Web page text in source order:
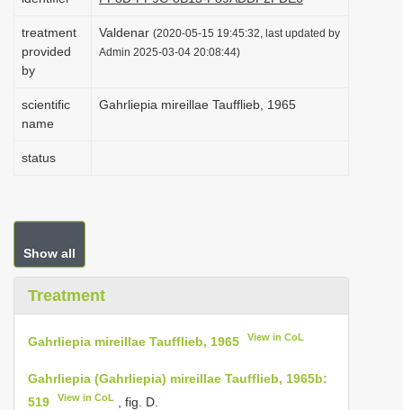
treatment
provided
by
Valdenar (2020-05-15 19:45:32, last updated by
Admin 2025-03-04 20:08:44)
scientific
name
Gahrliepia mireillae Taufflieb, 1965
status
Show all
Treatment
Gahrliepia mireillae Taufflieb, 1965 View in CoL
Gahrliepia (Gahrliepia) mireillae Taufflieb, 1965b:
519
View in CoL , fig. D.